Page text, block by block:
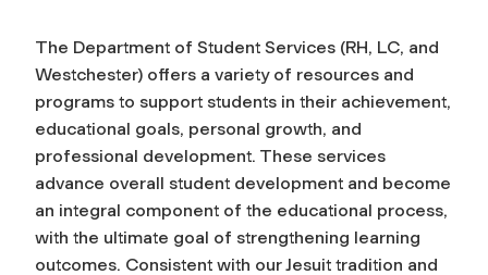
The Department of Student Services (RH, LC, and
Westchester) offers a variety of resources and
programs to support students in their achievement,
educational goals, personal growth, and
professional development. These services
advance overall student development and become
an integral component of the educational process,
with the ultimate goal of strengthening learning
outcomes. Consistent with our Jesuit tradition and